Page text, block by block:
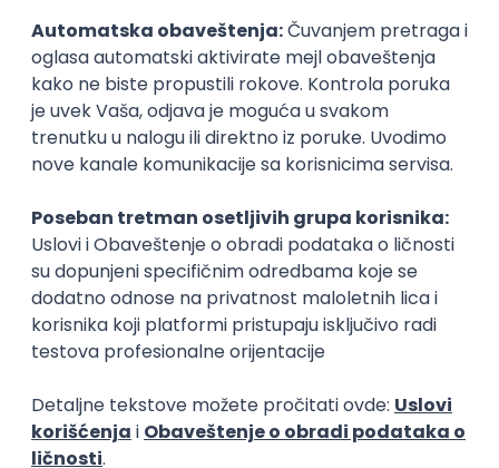
Backend Developer (Node) Part-time
Zoftify — Travel Software Development
Rad od kuće
15.09.2026.
Senior Software Engineer (Go)
Xsolla
Rad od kuće
11.09.2026.
AWS Docker QA Cloud Microservices
Kafka
Senior
Software Development Director
Xsolla
Rad od kuće